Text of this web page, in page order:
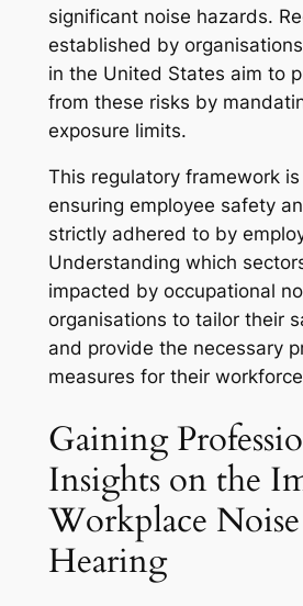
significant noise hazards.
established by
in the United States aim to
from these risks by
exposure limits.
This regulatory framework
ensuring employee safety
strictly adhered to by
Understanding which
impacted by occupational
organisations to tailor their
and provide the necessary
measures for their
Gaining
Insights on the
Workplace
Hearing